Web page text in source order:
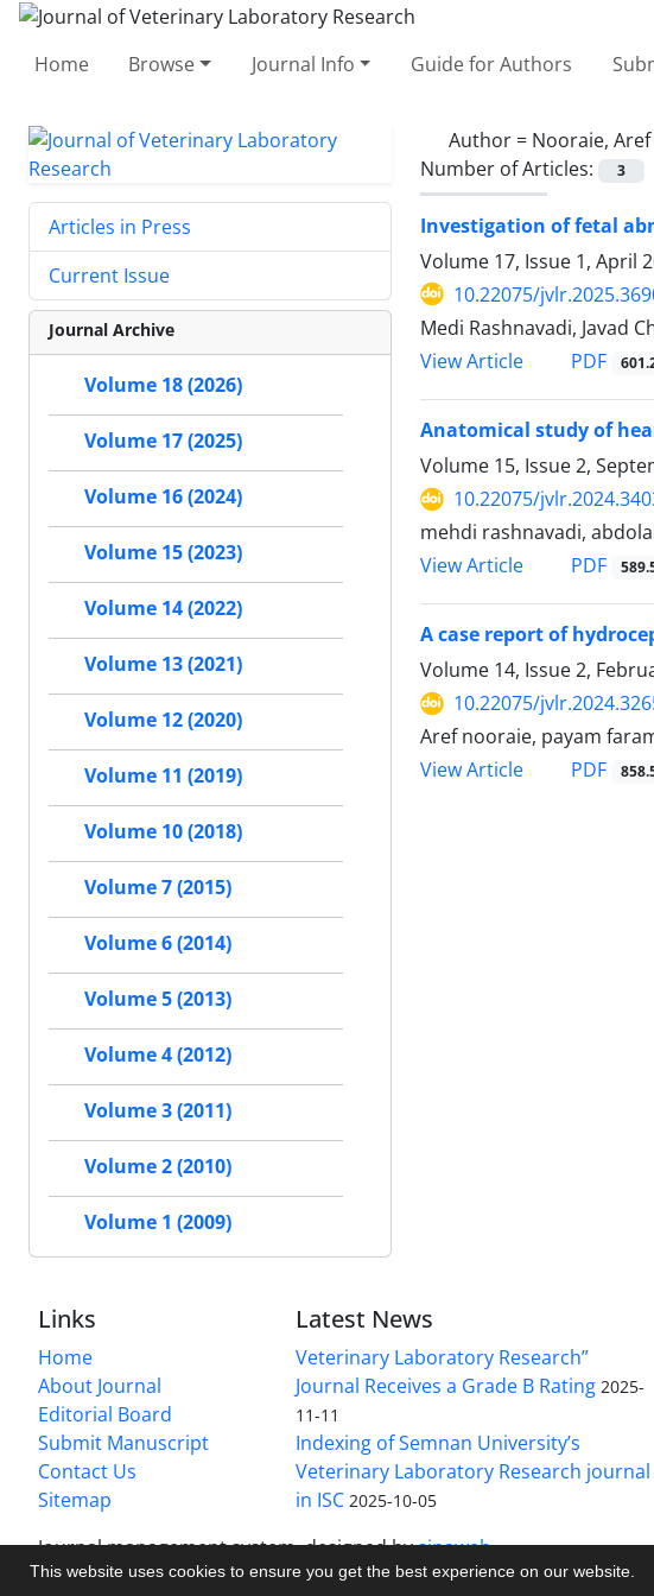
This website uses cookies to ensure you get the best experience on our website.
Home Browse Journal Info Guide for Authors
Author = Nooraie, Aref
Number of Articles:
3
Investigation of fetal
Volume 17, Issue 1, April
10.22075/
Medi Rashnavadi, Javad
View Article
PDF
Anatomical study of
Volume 15, Issue 2,
10.22075/
mehdi rashnavadi,
View Article
PDF
A case report of
Volume 14, Issue 2,
10.22075/
Aref nooraie, payam
View Article
PDF
Articles in Press
Current Issue
Journal Archive
Volume 18 (2026)
Volume 17 (2025)
Volume 16 (2024)
Volume 15 (2023)
Volume 14 (2022)
Volume 13 (2021)
Volume 12 (2020)
Volume 11 (2019)
Volume 10 (2018)
Volume 7 (2015)
Volume 6 (2014)
Volume 5 (2013)
Volume 4 (2012)
Volume 3 (2011)
Volume 2 (2010)
Volume 1 (2009)
Links
Home
About Journal
Editorial Board
Submit Manuscript
Contact Us
Sitemap
Latest News
Veterinary Laboratory Research”
Journal Receives a Grade B Rating 2025-
11-11
Indexing of Semnan University’s
Veterinary Laboratory Research journal
in ISC 2025-10-05
Journal management system.designed bysinaweb